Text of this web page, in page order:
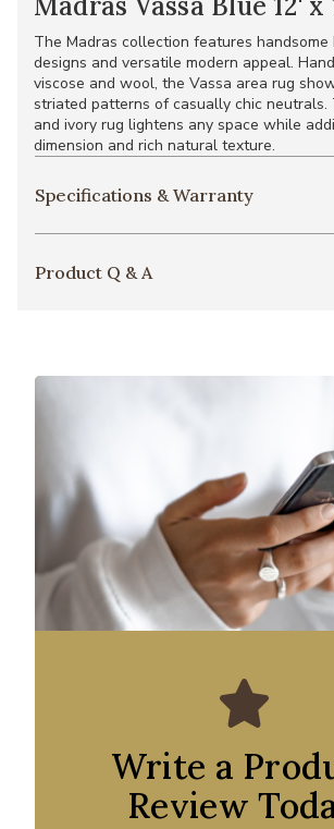
The Madras collection features handsome
designs and versatile modern appeal.
viscose and wool, the Vassa area rug
striated patterns of casually chic neutrals.
and ivory rug lightens any space while
dimension and rich natural texture.
Specifications & Warranty
Product Q & A
Write a
Review